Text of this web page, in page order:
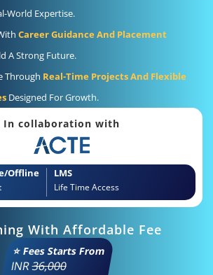
World Expertise.
Career Guidance And Placement
A Strong Future.
Through Real-Time Projects And Flexible
Designed For Growth.
In collaboration with
Offline LMS
Life Time Access
With Affordable Fee
⭐ Fees Starts From
INR36,000